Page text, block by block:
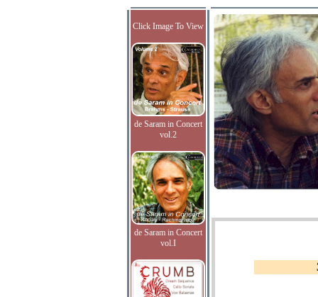
Click Image To View
de Saram in Concert
vol.2
de Saram in Concert
vol.I